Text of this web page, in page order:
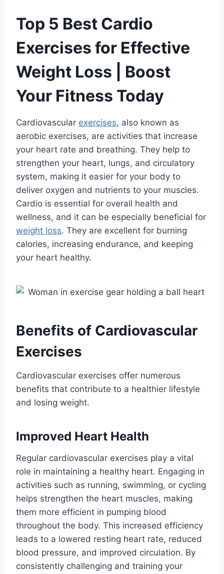
Top 5 Best Cardio
Exercises for Effective
Weight Loss | Boost
Your Fitness Today
Cardiovascular exercises, also known as
aerobic exercises, are activities that increase
your heart rate and breathing. They help to
strengthen your heart, lungs, and circulatory
system, making it easier for your body to
deliver oxygen and nutrients to your muscles.
Cardio is essential for overall health and
wellness, and it can be especially beneficial for
weight loss. They are excellent for burning
calories, increasing endurance, and keeping
your heart healthy.
Benefits of Cardiovascular
Exercises
Cardiovascular exercises offer numerous
benefits that contribute to a healthier lifestyle
and losing weight.
Improved Heart Health
Regular cardiovascular exercises play a vital
role in maintaining a healthy heart. Engaging in
activities such as running, swimming, or cycling
helps strengthen the heart muscles, making
them more efficient in pumping blood
throughout the body. This increased efficiency
leads to a lowered resting heart rate, reduced
blood pressure, and improved circulation. By
consistently challenging and training your